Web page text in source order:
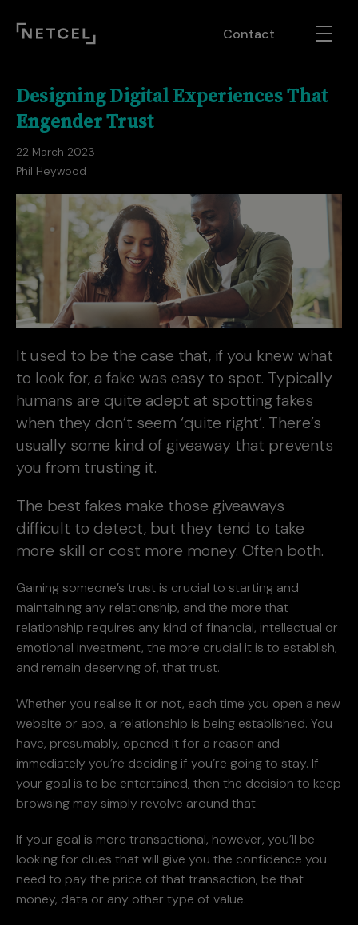
Contact
Designing Digital Experiences That
Engender Trust
22 March 2023
Phil Heywood
It used to be the case that, if you knew what
to look for, a fake was easy to spot. Typically
humans are quite adept at spotting fakes
when they don’t seem ‘quite right’. There’s
usually some kind of giveaway that prevents
you from trusting it.
The best fakes make those giveaways
difficult to detect, but they tend to take
more skill or cost more money. Often both.
Gaining someone’s trust is crucial to starting and
maintaining any relationship, and the more that
relationship requires any kind of financial, intellectual or
emotional investment, the more crucial it is to establish,
and remain deserving of, that trust.
Whether you realise it or not, each time you open a new
website or app, a relationship is being established. You
have, presumably, opened it for a reason and
immediately you’re deciding if you’re going to stay. If
your goal is to be entertained, then the decision to keep
browsing may simply revolve around that
If your goal is more transactional, however, you’ll be
looking for clues that will give you the confidence you
need to pay the price of that transaction, be that
money, data or any other type of value.